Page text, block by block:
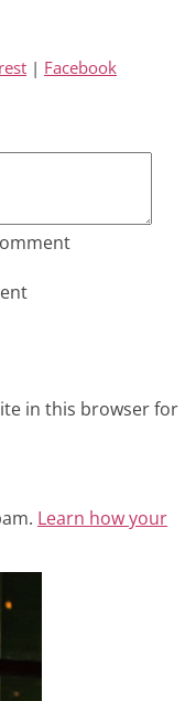
| Facebook
in this browser for
Learn how your